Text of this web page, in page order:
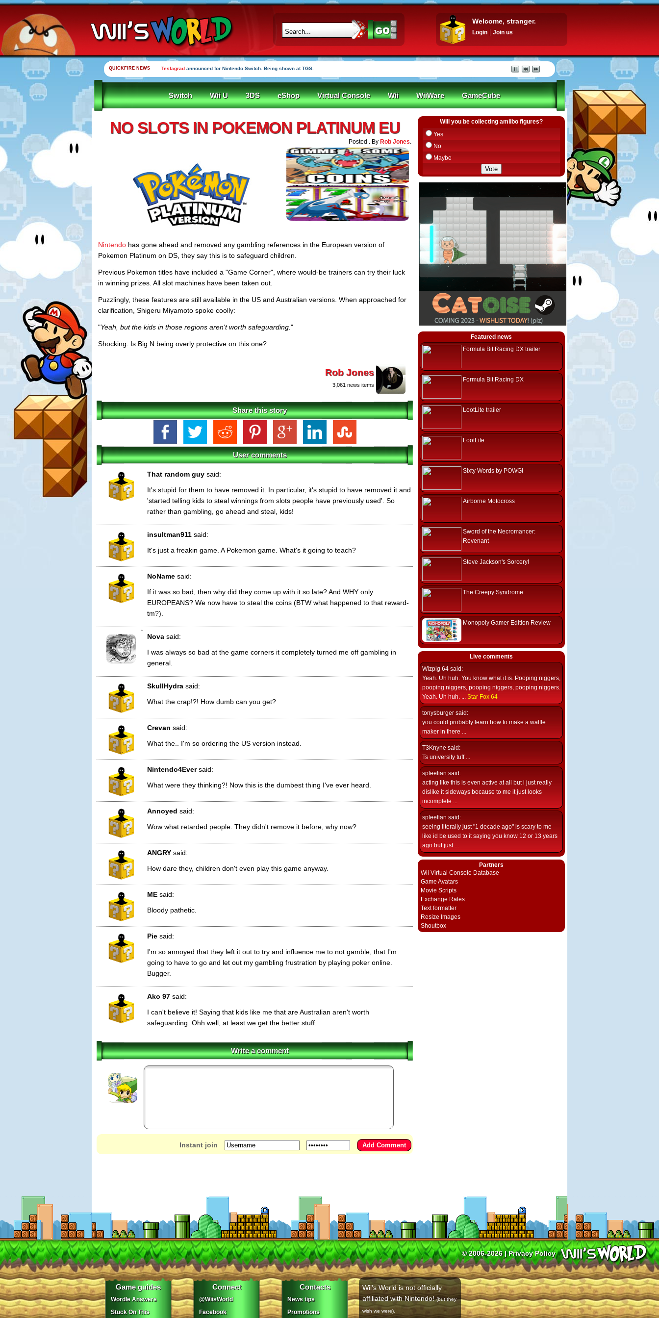
Welcome, stranger.
Login Join us
QUICKFIRE NEWS Teslagrad announced for Nintendo Switch. Being shown at TGS.
Switch Wii U 3DS eShop Virtual Console Wii WiiWare GameCube
NO SLOTS IN POKEMON PLATINUM EU
Posted . By Rob Jones.
Nintendo has gone ahead and removed any gambling references in the European version of
Pokemon Platinum on DS, they say this is to safeguard children.
Previous Pokemon titles have included a "Game Corner", where would-be trainers can try their luck
in winning prizes. All slot machines have been taken out.
Puzzlingly, these features are still available in the US and Australian versions. When approached for
clarification, Shigeru Miyamoto spoke coolly:
"Yeah, but the kids in those regions aren't worth safeguarding. "
Shocking. Is Big N being overly protective on this one?
Rob Jones
3,061 news items
Share this story
User comments
That random guy said:
It's stupid for them to have removed it. In particular, it's stupid to have removed it and
'started telling kids to steal winnings from slots people have previously used'. So
rather than gambling, go ahead and steal, kids!
insultman911 said:
It's just a freakin game. A Pokemon game. What's it going to teach?
NoName said:
If it was so bad, then why did they come up with it so late? And WHY only
EUROPEANS? We now have to steal the coins (BTW what happened to that reward-
tm?).
1
Nova said:
I was always so bad at the game corners it completely turned me off gambling in
general.
SkullHydra said:
What the crap!?! How dumb can you get?
Crevan said:
What the.. I'm so ordering the US version instead.
Nintendo4Eversaid:
What were they thinking?! Now this is the dumbest thing I've ever heard.
Annoyed said:
Wow what retarded people. They didn't remove it before, why now?
ANGRY said:
How dare they, children don't even play this game anyway.
ME said:
Bloody pathetic.
Pie said:
I'm so annoyed that they left it out to try and influence me to not gamble, that I'm
going to have to go and let out my gambling frustration by playing poker online.
Bugger.
Ako 97 said:
I can't believe it! Saying that kids like me that are Australian aren't worth
safeguarding. Ohh well, at least we get the better stuff.
Write a comment
Instant join
Will you be collecting amiibo figures?
Yes
No
Maybe
Featured news
Formula Bit Racing DX trailer
Formula Bit Racing DX
LootLite trailer
LootLite
Sixty Words by POWGI
Airborne Motocross
Sword of the Necromancer:
Revenant
Steve Jackson's Sorcery!
The Creepy Syndrome
Monopoly Gamer Edition Review
Live comments
Wizpig 64 said:
Yeah. Uh huh. You know what it is. Pooping niggers,
pooping niggers, pooping niggers, pooping niggers.
Yeah. Uh huh. ... Star Fox 64
tonysburger said:
you could probably learn how to make a waffle
maker in there ...
T3Knyne said:
Ts university tuff ...
spleefian said:
acting like this is even active at all but i just really
dislike it sideways because to me it just looks
incomplete ...
spleefian said:
seeing literally just "1 decade ago" is scary to me
like id be used to it saying you know 12 or 13 years
ago but just ...
Partners
Wii Virtual Console Database
Game Avatars
Movie Scripts
Exchange Rates
Text formatter
Resize Images
Shoutbox
© 2006-2026 |Privacy Policy
Game guides
Wordle Answers
Stuck On This
Connect
@WiisWorld
Facebook
Contacts
News tips
Promotions
Wii's World is not officially
affiliated with Nintendo!(but they
wish we were)